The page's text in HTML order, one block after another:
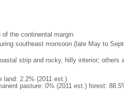
the continental margin
southeast monsoon (late May to
strip and rocky, hilly interior; others
land: 2.2% (2011 est.)
pasture: 0% (2011 est.) forest: